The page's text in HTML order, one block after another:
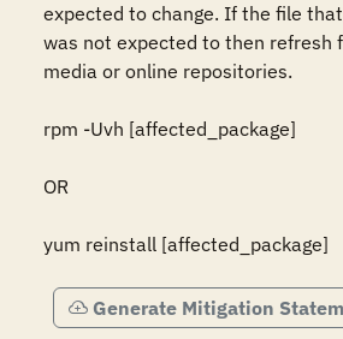
expected to change. If the file
was not expected to then refresh
media or online repositories.
rpm -Uvh [affected_package]
OR
yum reinstall [affected_package]
Generate Mitigation